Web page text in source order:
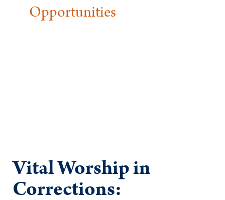
Opportunities
Vital Worship in
Corrections: